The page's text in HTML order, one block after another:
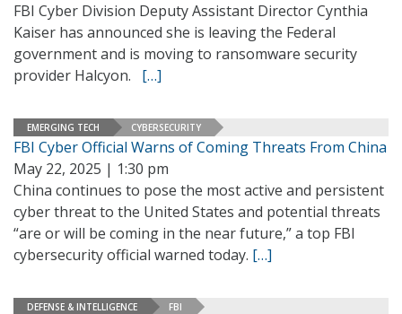
FBI Cyber Division Deputy Assistant Director Cynthia
Kaiser has announced she is leaving the Federal
government and is moving to ransomware security
provider Halcyon. […]
EMERGING TECH CYBERSECURITY
FBI Cyber Official Warns of Coming Threats From China
May 22, 2025 | 1:30 pm
China continues to pose the most active and persistent
cyber threat to the United States and potential threats
“are or will be coming in the near future,” a top FBI
cybersecurity official warned today. […]
DEFENSE & INTELLIGENCE FBI